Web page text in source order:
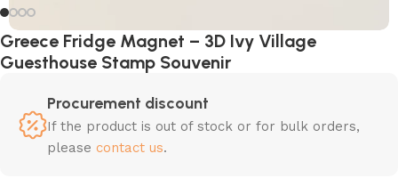
Greece Fridge Magnet – 3D Ivy Village
Guesthouse Stamp Souvenir
Procurement discount
If the product is out of stock or for bulk orders,
please contact us.